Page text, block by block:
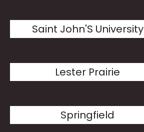
Saint John'S University
Lester Prairie
Springfield